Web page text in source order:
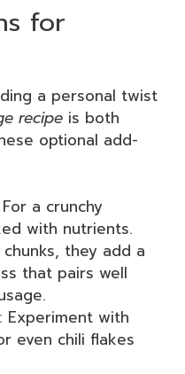
for
a personal twist
recipe is both
optional add-
a crunchy
with nutrients.
they add a
that pairs well
: Experiment with
even chili flakes